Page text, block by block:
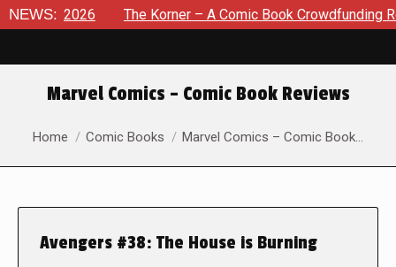
NEWS:
8, 2026 The Korner – A Comic Book Crowdfunding Round
Marvel Comics – Comic Book Reviews
You are here:
Home Comic Books Marvel Comics – Comic Book…
Avengers #38: The House is Burning